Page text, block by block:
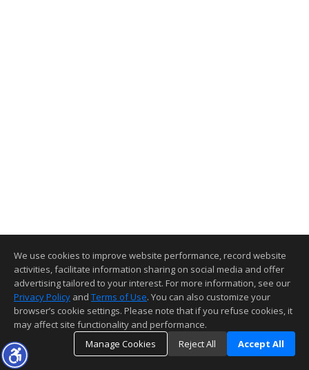
We use cookies to improve website performance, record website
activities, facilitate information sharing on social media and offer
advertising tailored to your interest. For more information, see our
Privacy Policy and Terms of Use. You can also customize your
browser’s cookie settings. Please note that if you refuse cookies, it
may affect site functionality and performance.
Manage Cookies
Reject All Accept All